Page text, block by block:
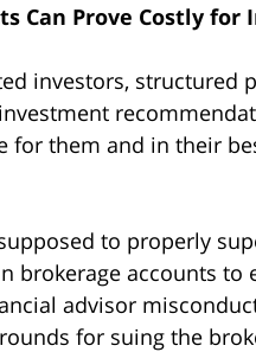
Can Prove Costly for
investors, structured
for them and in their
to properly
brokerage accounts
advisor
for suing the